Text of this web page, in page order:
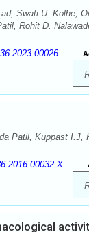
Swati U. Kolhe,
Rohit D.
Patil, Kuppast I.J,